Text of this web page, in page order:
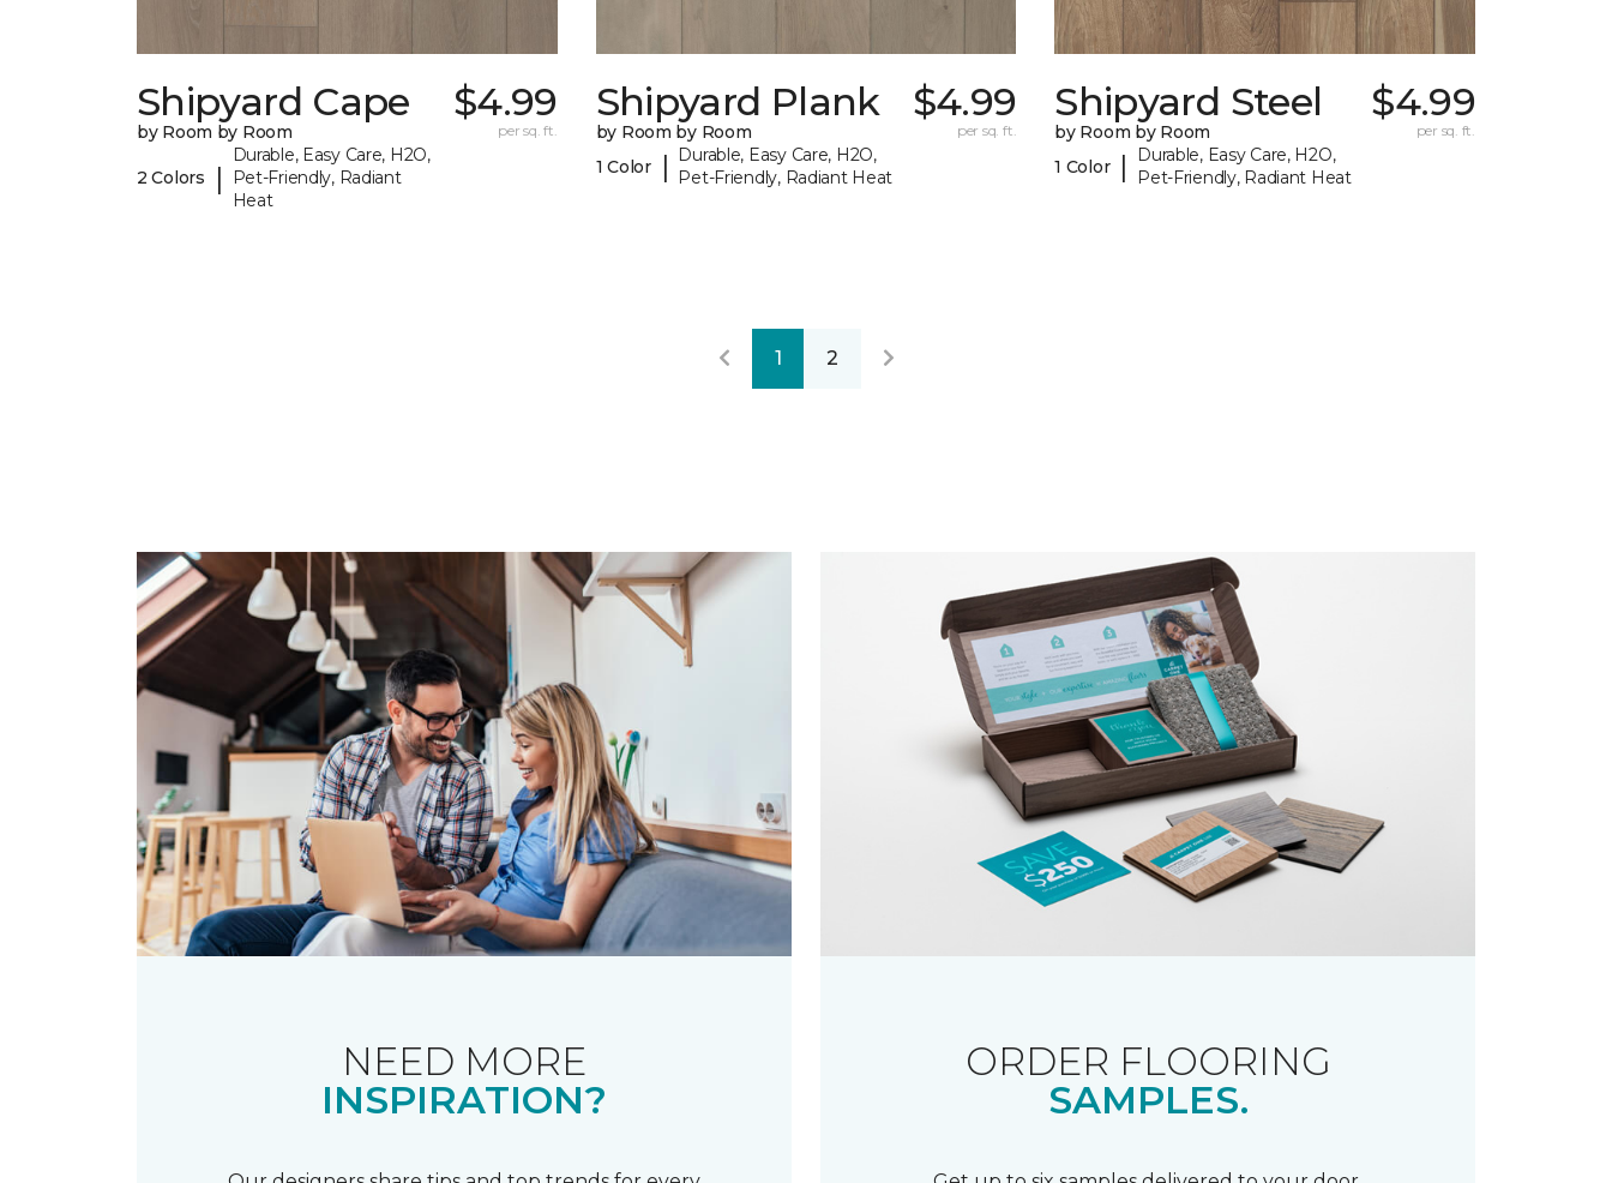
Shipyard Cape
by Room by Room
2 Colors |
Durable, Easy Care, H2O,
Pet-Friendly, Radiant
Heat
$4.99
per sq. ft.
Shipyard Plank
by Room by Room
1 Color
|
Durable, Easy Care, H2O,
Pet-Friendly, Radiant Heat
$4.99
per sq. ft.
Shipyard Steel
by Room by Room
1 Color |
Durable, Easy Care, H2O,
Pet-Friendly, Radiant Heat
$4.99
per sq. ft.
1 2
NEED MORE
INSPIRATION?
ORDER FLOORING
SAMPLES.